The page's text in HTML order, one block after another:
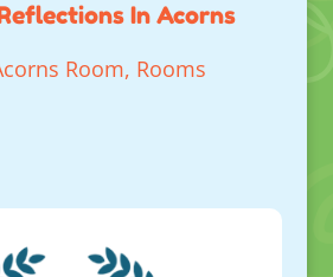
In Acorns
Room, Rooms